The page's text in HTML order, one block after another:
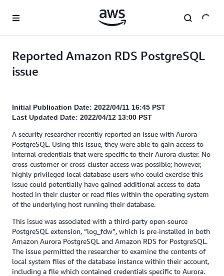
Reported Amazon RDS PostgreSQL
issue
Initial Publication Date: 2022/04/11 16:45 PST
Last Updated Date: 2022/04/12 13:00 PST
A security researcher recently reported an issue with Aurora
PostgreSQL. Using this issue, they were able to gain access to
internal credentials that were specific to their Aurora cluster. No
cross-customer or cross-cluster access was possible; however,
highly privileged local database users who could exercise this
issue could potentially have gained additional access to data
hosted in their cluster or read files within the operating system
of the underlying host running their database.
This issue was associated with a third-party open-source
PostgreSQL extension, “log_fdw”, which is pre-installed in both
Amazon Aurora PostgreSQL and Amazon RDS for PostgreSQL.
The issue permitted the researcher to examine the contents of
local system files of the database instance within their account,
including a file which contained credentials specific to Aurora.